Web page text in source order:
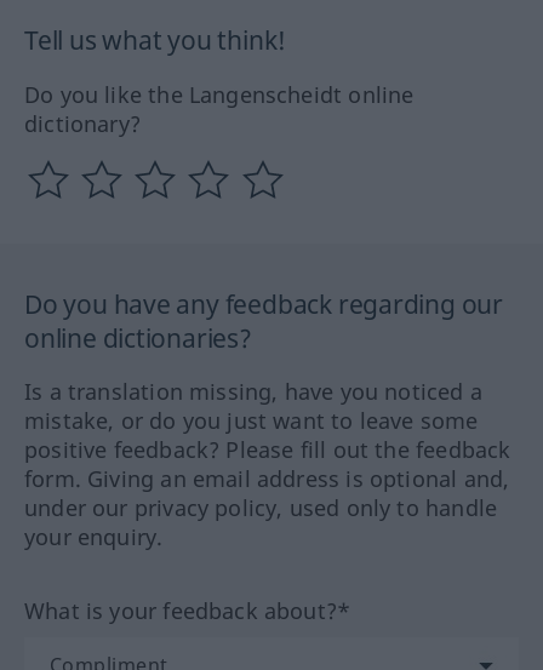
Tell us what you think!
Do you like the Langenscheidt online
dictionary?
Do you have any feedback regarding our
online dictionaries?
Is a translation missing, have you noticed a
mistake, or do you just want to leave some
positive feedback? Please fill out the feedback
form. Giving an email address is optional and,
under our privacy policy, used only to handle
your enquiry.
What is your feedback about?*